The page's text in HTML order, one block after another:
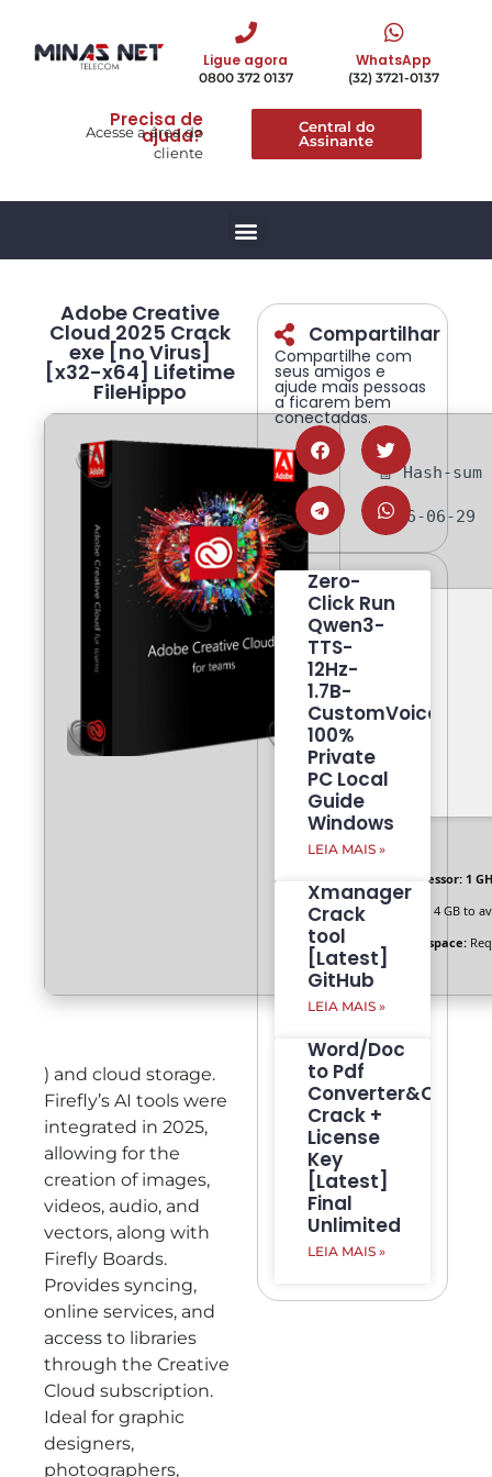
Ligue agora
0800 372 0137
WhatsApp
(32) 3721-0137
Precisa de
ajuda?
Acesse a área do
cliente
Central do
Assinante
Adobe Creative
Cloud 2025 Crack
exe [no Virus]
[x32-x64] Lifetime
FileHippo
🧾 Hash-
2026-06-29
Processor: 1
4 GB to
Disk space:
) and cloud storage.
Firefly’s AI tools were
integrated in 2025,
allowing for the
creation of images,
videos, audio, and
vectors, along with
Firefly Boards.
Provides syncing,
online services, and
access to libraries
through the Creative
Cloud subscription.
Ideal for graphic
designers,
photographers,
Compartilhar
Compartilhe com
seus amigos e
ajude mais pessoas
a ficarem bem
conectadas.
Zero-
Click Run
Qwen3-
TTS-
12Hz-
1.7B-
CustomVoice
100%
Private
PC Local
Guide
Windows
LEIA MAIS »
Xmanager
Crack
tool
[Latest]
GitHub
LEIA MAIS »
Word/Doc
to Pdf
Crack +
License
Key
[Latest]
Final
Unlimited
LEIA MAIS »